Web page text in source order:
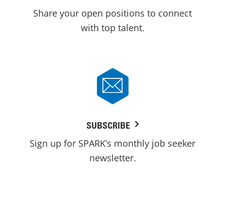
Share your open positions to connect
with top talent.
SUBSCRIBE
Sign up for SPARK’s monthly job seeker
newsletter.